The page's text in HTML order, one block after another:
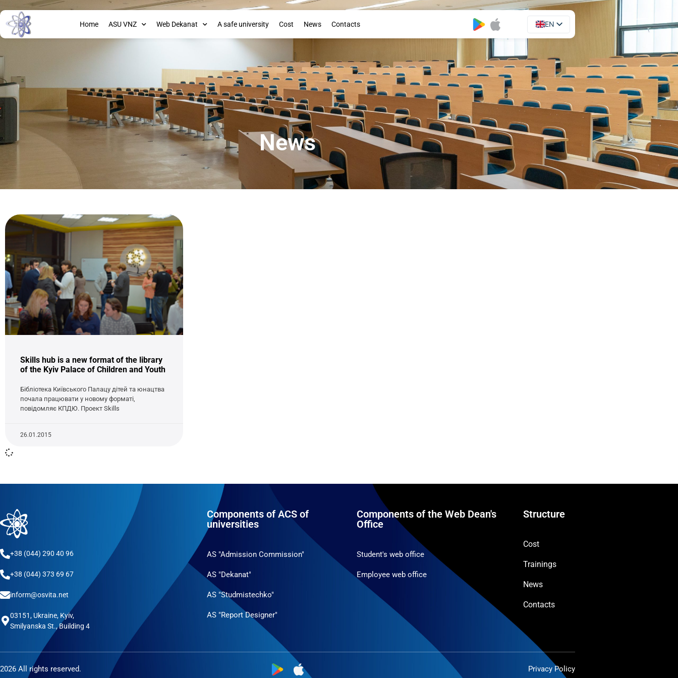
Home ASU VNZ Web Dekanat A safe university Cost News Contacts
EN
UA
News
Skills hub is a new format of the library
of the Kyiv Palace of Children and Youth
Бібліотека Київського Палацу дітей та юнацтва
почала працювати у новому форматі,
повідомляє КПДЮ. Проект Skills
26.01.2015
+38 (044) 290 40 96
+38 (044) 373 69 67
inform@osvita.net
03151, Ukraine, Kyiv,
Smilyanska St., Building 4
Components of ACS of
universities
AS "Admission Commission"
AS "Dekanat"
AS "Studmistechko"
AS "Report Designer"
Components of the Web Dean's
Office
Student's web office
Employee web office
Structure
Cost
Trainings
News
Contacts
2026 All rights reserved. Privacy Policy